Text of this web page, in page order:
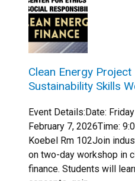
Clean Energy
Sustainability Skills
Event Details:Date:
February 7, 2026Time:
Koebel Rm 102Join
on two-day workshop in
finance. Students will